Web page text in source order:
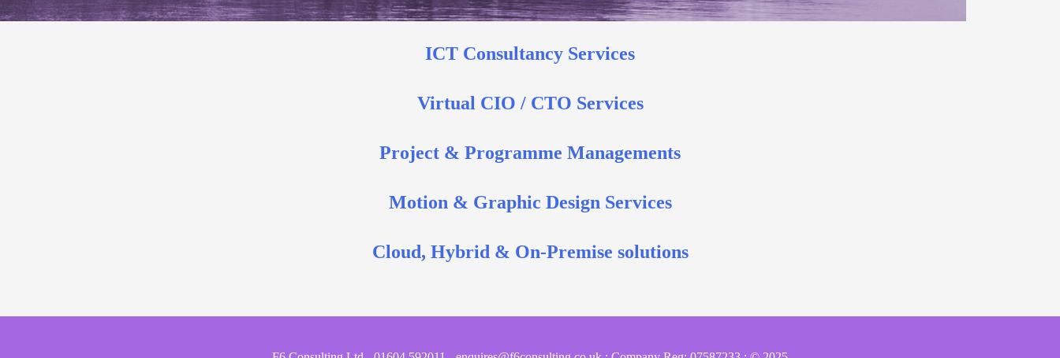
ICT Consultancy Services
Virtual CIO / CTO Services
Project & Programme Managements
Motion & Graphic Design Services
Cloud, Hybrid & On-Premise solutions